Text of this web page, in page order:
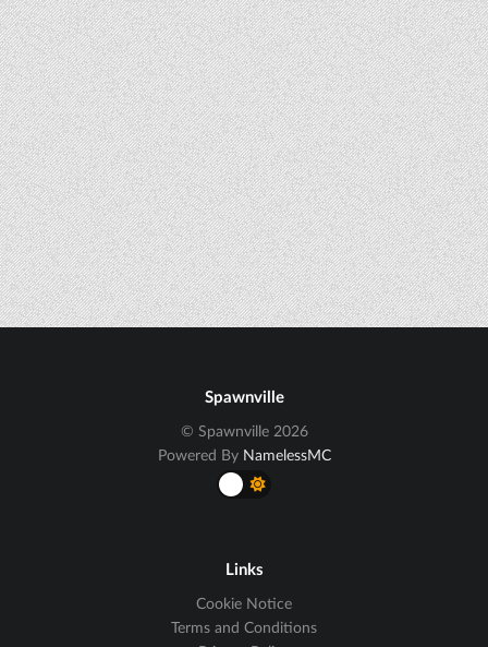
Spawnville
© Spawnville 2026
Powered By NamelessMC
Links
Cookie Notice
Terms and Conditions